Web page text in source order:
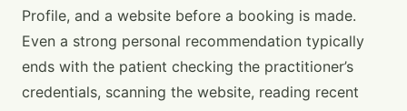
Profile, and a website before a booking is made.
Even a strong personal recommendation typically
ends with the patient checking the practitioner’s
credentials, scanning the website, reading recent